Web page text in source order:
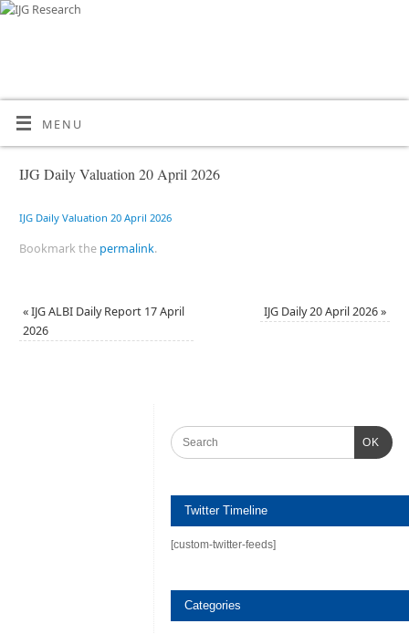
MENU
IJG Daily Valuation 20 April 2026
IJG Daily Valuation 20 April 2026
Bookmark the permalink.
«IJG ALBI Daily Report 17 April
2026
IJG Daily 20 April 2026»
OK
Twitter Timeline
[custom-twitter-feeds]
Categories